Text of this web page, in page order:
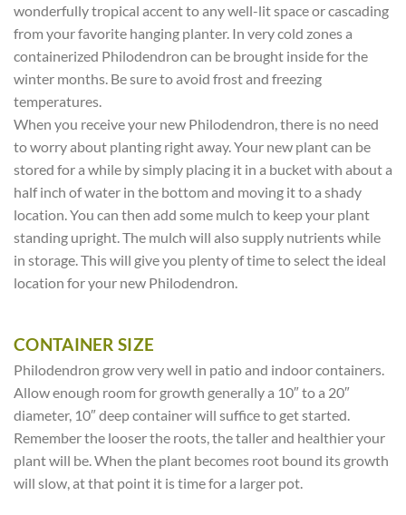
wonderfully tropical accent to any well-lit space or cascading
from your favorite hanging planter. In very cold zones a
containerized Philodendron can be brought inside for the
winter months. Be sure to avoid frost and freezing
temperatures.
When you receive your new Philodendron, there is no need
to worry about planting right away. Your new plant can be
stored for a while by simply placing it in a bucket with about a
half inch of water in the bottom and moving it to a shady
location. You can then add some mulch to keep your plant
standing upright. The mulch will also supply nutrients while
in storage. This will give you plenty of time to select the ideal
location for your new Philodendron.
CONTAINER SIZE
Philodendron grow very well in patio and indoor containers.
Allow enough room for growth generally a 10″ to a 20″
diameter, 10″ deep container will suffice to get started.
Remember the looser the roots, the taller and healthier your
plant will be. When the plant becomes root bound its growth
will slow, at that point it is time for a larger pot.